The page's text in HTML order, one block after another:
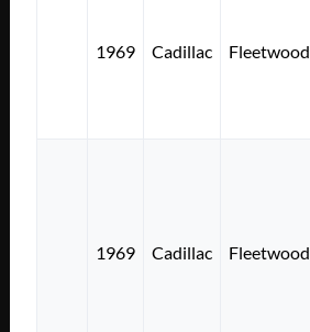
1969 Cadillac Fleetwood
1969 Cadillac Fleetwood